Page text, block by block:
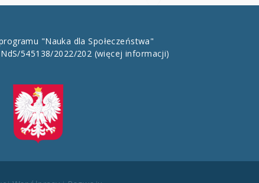
"Nauka dla Społeczeństwa"
545138/2022/202 (więcej informacji)